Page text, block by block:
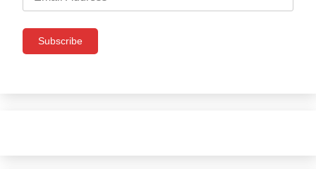
Address
Subscribe